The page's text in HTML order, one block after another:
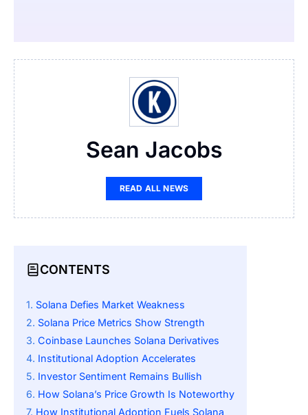
Sean Jacobs
READ ALL NEWS
CONTENTS
Solana Defies Market Weakness
Solana Price Metrics Show Strength
Coinbase Launches Solana Derivatives
Institutional Adoption Accelerates
Investor Sentiment Remains Bullish
How Solana’s Price Growth Is Noteworthy
How Institutional Adoption Fuels Solana